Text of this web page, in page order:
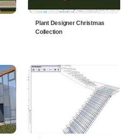
Plant Designer Christmas
Collection